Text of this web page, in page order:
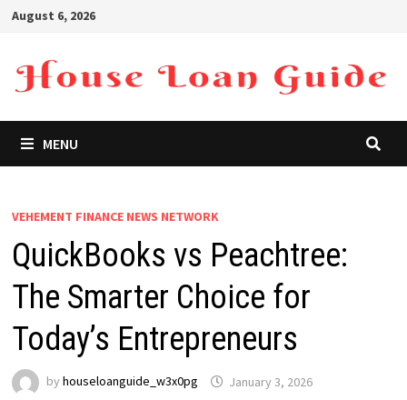
Skip
content
August 6, 2026
MENU
VEHEMENT FINANCE NEWS NETWORK
QuickBooks vs Peachtree:
The Smarter Choice for
Today’s Entrepreneurs
by houseloanguide_w3x0pg January 3, 2026